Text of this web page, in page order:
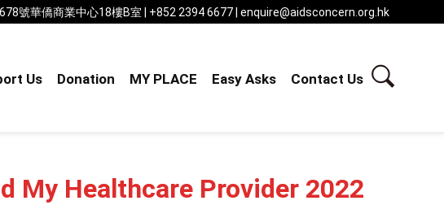
號華僑商業中心18樓B室 | +852 2394 6677 | enquire@aidsconcern.org.hk
Us Donation MY PLACE Easy Asks Contact Us
My Healthcare Provider 2022